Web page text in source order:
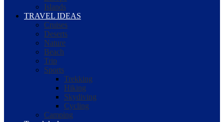
Islands
TRAVEL IDEAS
Cruises
Deserts
Nature
Beach
Trip
Sports
Trekking
Hiking
Skydiving
Cycling
Camping